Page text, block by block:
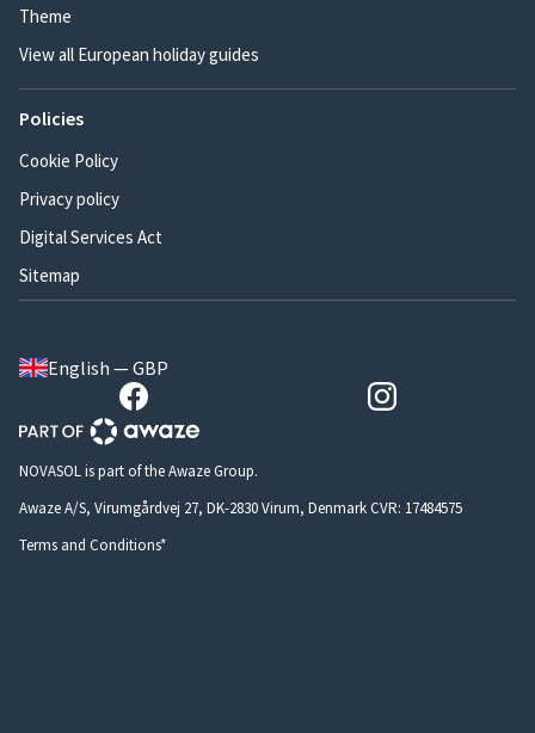
Theme
View all European holiday guides
Policies
Cookie Policy
Privacy policy
Digital Services Act
Sitemap
English — GBP
NOVASOL is part of the Awaze Group.
Awaze A/S, Virumgårdvej 27, DK-2830 Virum, Denmark CVR: 17484575
Terms and Conditions*